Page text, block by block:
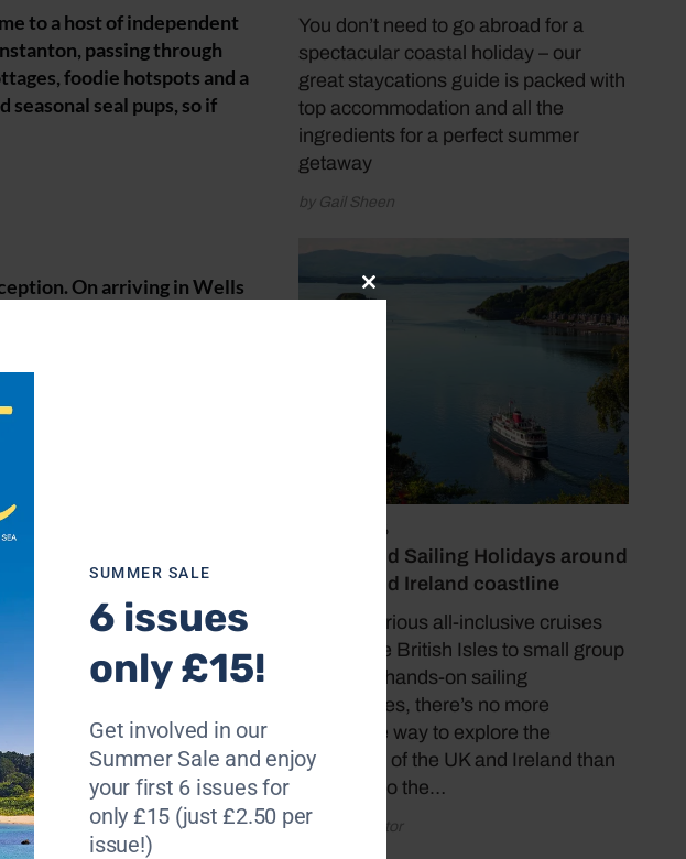
You don’t need to go abroad for a
spectacular coastal holiday – our
great staycations guide is packed with
top accommodation and all the
ingredients for a perfect summer
getaway
by Gail Sheen
July 19, 2026
Cruise and Sailing Holidays around
the UK and Ireland coastline
From luxurious all-inclusive cruises
around the British Isles to small group
tours and hands-on sailing
experiences, there’s no more
immersive way to explore the
coastlines of the UK and Ireland than
by taking to the…
by Coast Editor
to a host of independent
passing through
foodie hotspots and a
seal pups, so if
On arriving in Wells
town. The chippie’s
enjoyable (01328
so I settle in and nibble on
to Titchwell for my
goats’ cheese and
greens and cherry jus –
Close
SUMMER SALE
6 issues
only £15!
Get involved in our
Summer Sale and enjoy
your first 6 issues for
only £15 (just £2.50 per
issue!)